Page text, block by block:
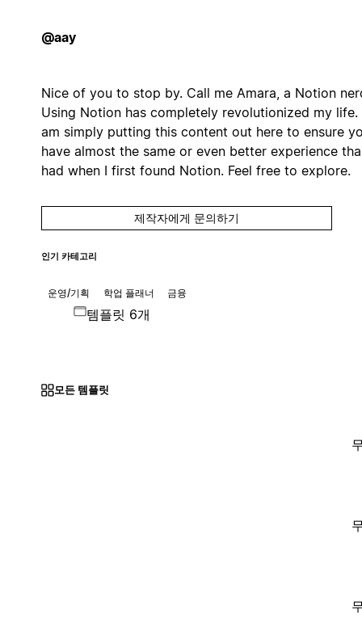
@aay
Nice of you to stop by. Call me Amara, a Notion
Using Notion has completely revolutionized my life.
am simply putting this content out here to ensure
have almost the same or even better experience
had when I first found Notion. Feel free to explore.
제작자에게 문의하기
인기 카테고리
운영/기획 학업 플래너 금융
템플릿 6개
모든 템플릿